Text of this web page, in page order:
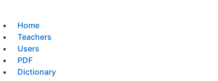
Home
Teachers
Users
PDF
Dictionary